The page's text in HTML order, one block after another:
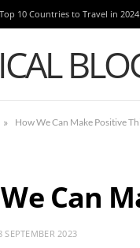
Top 10 Countries to Travel in 2024
» How We Can Make Positive
Can
SEPTEMBER 2023